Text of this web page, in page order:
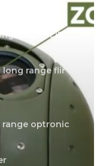
range FLIR
long range flir
range optronic